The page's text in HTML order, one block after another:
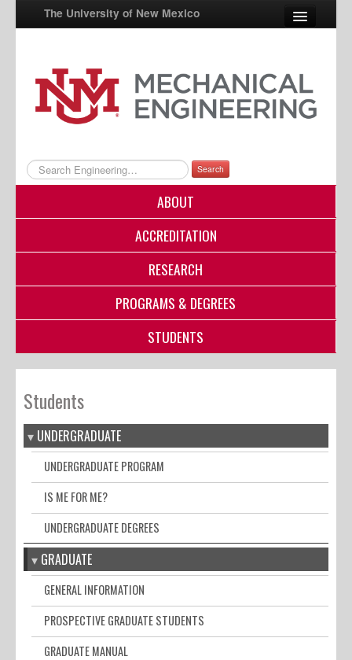
The University of New Mexico
UNM A-Z
StudentInfo
myUNM
Directory
Search
ABOUT
ACCREDITATION
RESEARCH
PROGRAMS & DEGREES
STUDENTS
Students
UNDERGRADUATE
UNDERGRADUATE PROGRAM
IS ME FOR ME?
UNDERGRADUATE DEGREES
GRADUATE
GENERAL INFORMATION
PROSPECTIVE GRADUATE STUDENTS
GRADUATE MANUAL